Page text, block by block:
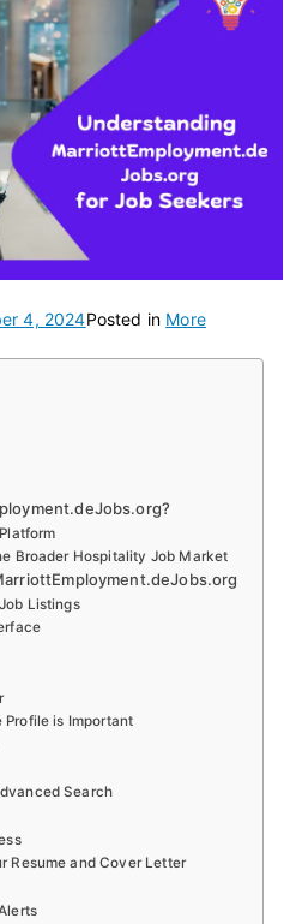
4, 2024Posted in More
Broader Hospitality Job Market
Listings
Profile is Important
Search
Resume and Cover Letter